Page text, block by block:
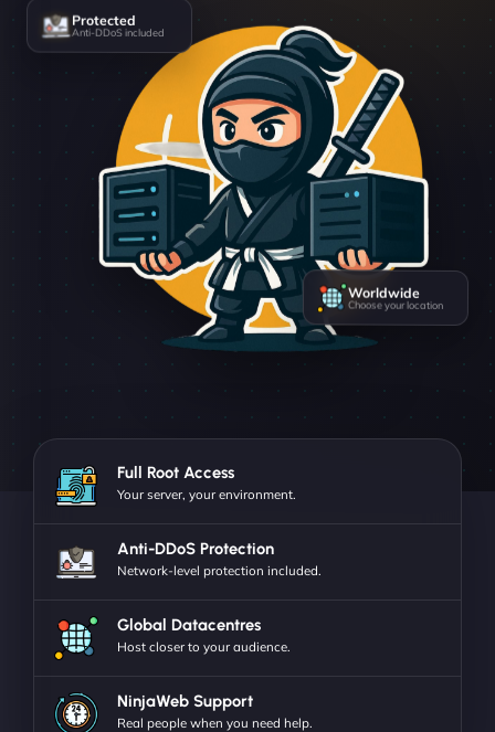
Protected
Anti-DDoS included
Worldwide
Choose your location
Full Root Access
Your server, your environment.
Anti-DDoS Protection
Network-level protection included.
Global Datacentres
Host closer to your audience.
NinjaWeb Support
Real people when you need help.